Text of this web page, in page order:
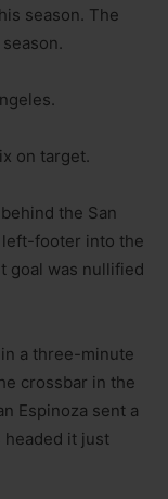
season. The
on target.
the San
left-footer into the
goal was nullified
a three-minute
crossbar in the
Espinoza sent a
headed it just